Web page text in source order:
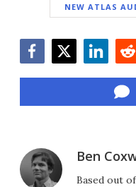
NEW ATLAS
Ben
Based out